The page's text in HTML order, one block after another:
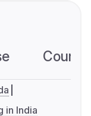
in India